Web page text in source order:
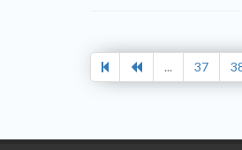
... 37